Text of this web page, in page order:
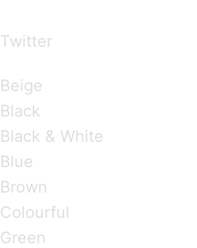
Twitter
Beige
Black
Black & White
Blue
Brown
Colourful
Green